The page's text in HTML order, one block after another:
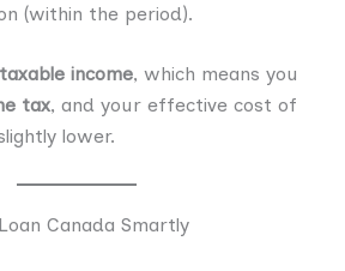
(within the period).
taxable income, which means you
tax, and your effective cost of
lower.
Canada Smartly